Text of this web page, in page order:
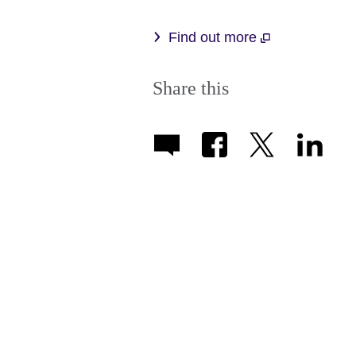
Find out more
Share this